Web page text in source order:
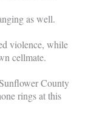
as well.
violence, while
cellmate.
County
rings at this